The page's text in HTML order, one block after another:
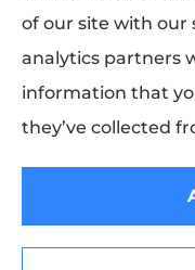
of our site with our
analytics partners
information that
they’ve collected